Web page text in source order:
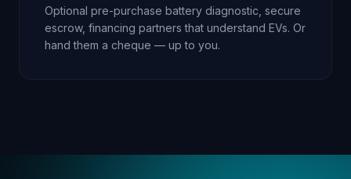
Optional pre-purchase battery diagnostic, secure
escrow, financing partners that understand EVs. Or
hand them a cheque — up to you.